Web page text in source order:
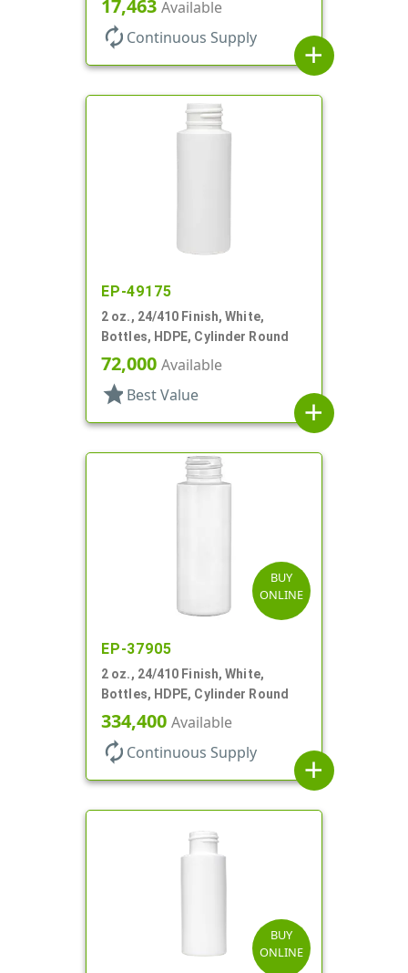
17,463 Available
autorenew Continuous Supply
add
EP-49175
2 oz., 24/410 Finish, White,
Bottles, HDPE, Cylinder Round
72,000 Available
star Best Value
add
BUY
ONLINE
EP-37905
2 oz., 24/410 Finish, White,
Bottles, HDPE, Cylinder Round
334,400 Available
autorenew Continuous Supply
add
BUY
ONLINE